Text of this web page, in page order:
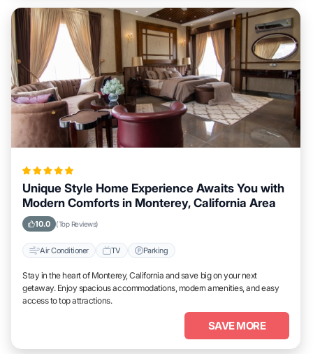
Unique Style Home Experience Awaits You with
Modern Comforts in Monterey, California Area
10.0 (Top Reviews)
Air Conditioner TV Parking
Stay in the heart of Monterey, California and save big on your next
getaway. Enjoy spacious accommodations, modern amenities, and easy
access to top attractions.
SAVE MORE